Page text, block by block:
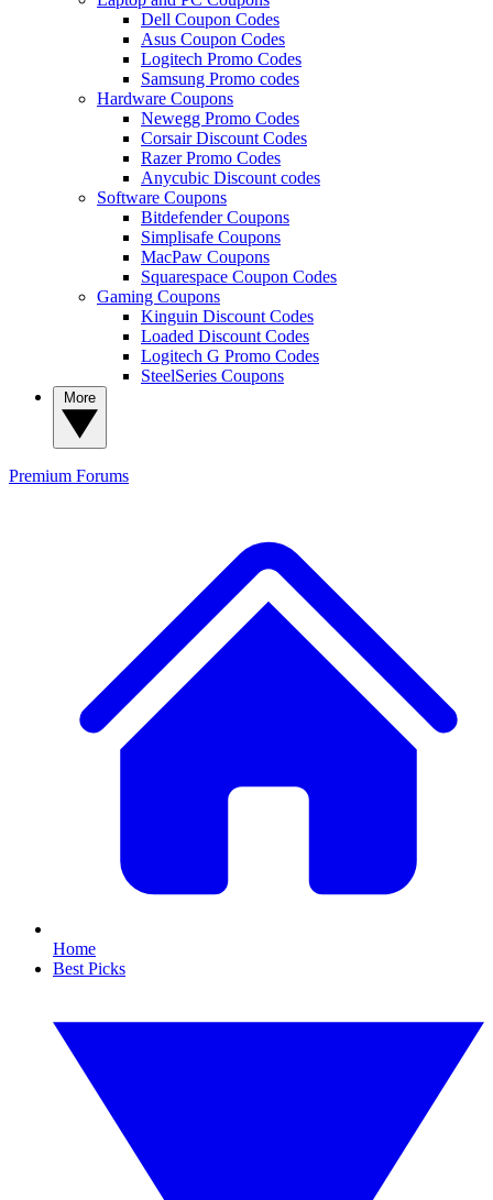
Dell Coupon Codes
Asus Coupon Codes
Logitech Promo Codes
Samsung Promo codes
Hardware Coupons
Newegg Promo Codes
Corsair Discount Codes
Razer Promo Codes
Anycubic Discount codes
Software Coupons
Bitdefender Coupons
Simplisafe Coupons
MacPaw Coupons
Squarespace Coupon Codes
Gaming Coupons
Kinguin Discount Codes
Loaded Discount Codes
Logitech G Promo Codes
SteelSeries Coupons
Premium Forums
Home
Best Picks